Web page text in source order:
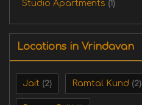
Studio Apartments (1)
Locations in Vrindavan
Jait (2) Ramtal Kund (2)